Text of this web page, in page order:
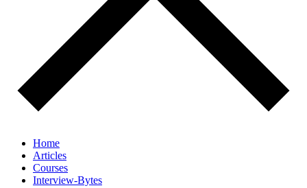
Home
Articles
Courses
Interview-Bytes